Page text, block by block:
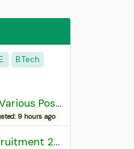
B.Tech
JSSC 10+2 Inter Level Various Post Recruitment 2026
9 hours ago
SJVN Various Post Recruitment 2026